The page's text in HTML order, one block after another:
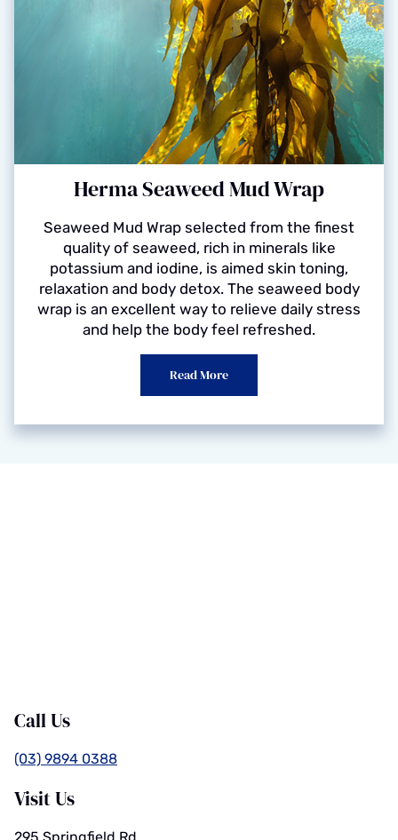
Herma Seaweed Mud Wrap
Seaweed Mud Wrap selected from the finest
quality of seaweed, rich in minerals like
potassium and iodine, is aimed skin toning,
relaxation and body detox. The seaweed body
wrap is an excellent way to relieve daily stress
and help the body feel refreshed.
Read More
Call Us
(03) 9894 0388
Visit Us